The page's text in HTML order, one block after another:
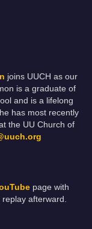
joins UUCH as our
is a graduate of
and is a lifelong
has most recently
the UU Church of
page with
afterward.